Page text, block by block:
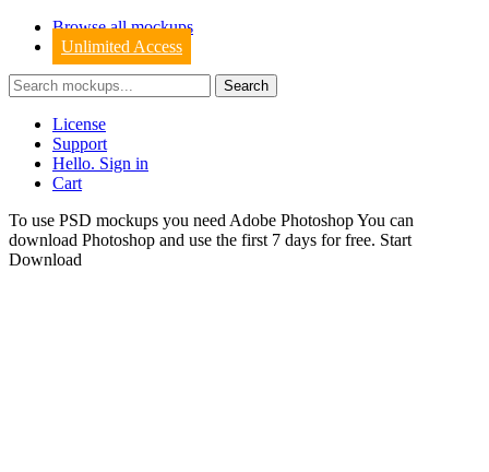
Browse all mockups
Unlimited Access
License
Support
Hello. Sign in
Cart
To use PSD mockups you need Adobe Photoshop You can
download Photoshop and use the first 7 days for free. Start
Download